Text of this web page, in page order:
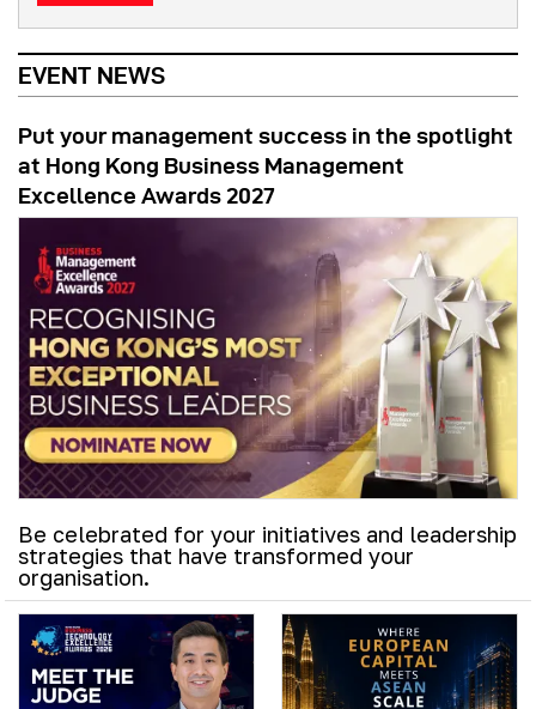
EVENT NEWS
Put your management success in the spotlight
at Hong Kong Business Management
Excellence Awards 2027
Be celebrated for your initiatives and leadership
strategies that have transformed your
organisation.